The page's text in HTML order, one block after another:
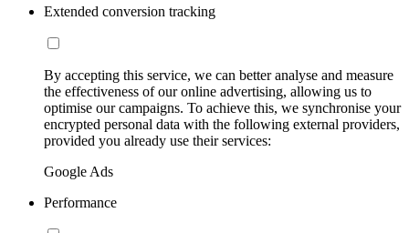
Extended conversion tracking
By accepting this service, we can better analyse and measure
the effectiveness of our online advertising, allowing us to
optimise our campaigns. To achieve this, we synchronise your
encrypted personal data with the following external providers,
provided you already use their services:
Google Ads
Performance